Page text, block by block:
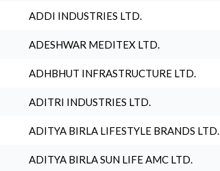
ADDI INDUSTRIES LTD.
ADESHWAR MEDITEX LTD.
ADHBHUT INFRASTRUCTURE LTD.
ADITRI INDUSTRIES LTD.
ADITYA BIRLA LIFESTYLE BRANDS LTD.
ADITYA BIRLA SUN LIFE AMC LTD.